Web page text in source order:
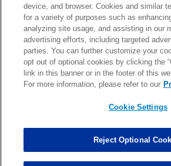
Patrick Queen Assisted Tackles
Marcus Davenport Assisted Tackles
device, and browser. Cookies and similar
for a variety of purposes such as
analyzing site usage, and assisting in our
advertising efforts, including targeted
parties. You can further customize your
opt out of optional cookies by clicking the
link in this banner or in the footer of this
For more information, please refer to our
Cookie Settings
Reject Optional